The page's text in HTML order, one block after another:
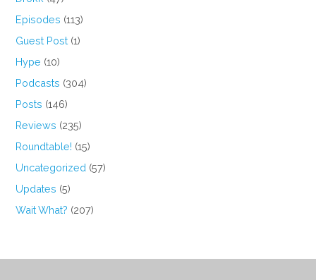
Episodes (113)
Guest Post (1)
Hype (10)
Podcasts (304)
Posts (146)
Reviews (235)
Roundtable! (15)
Uncategorized (57)
Updates (5)
Wait What? (207)